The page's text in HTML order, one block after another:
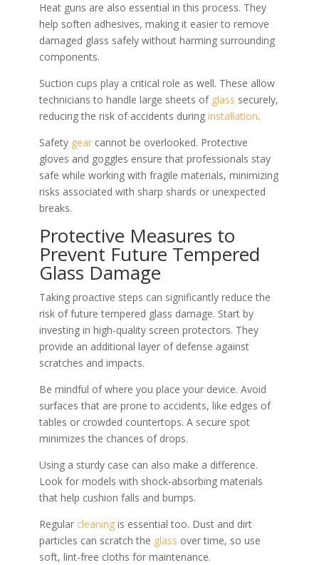
Heat guns are also essential in this process. They
help soften adhesives, making it easier to remove
damaged glass safely without harming surrounding
components.
Suction cups play a critical role as well. These allow
technicians to handle large sheets of glass securely,
reducing the risk of accidents during installation.
Safety gearcannot be overlooked. Protective
gloves and goggles ensure that professionals stay
safe while working with fragile materials, minimizing
risks associated with sharp shards or unexpected
breaks.
Protective Measures to
Prevent Future Tempered
Glass Damage
Taking proactive steps can significantly reduce the
risk of future tempered glass damage. Start by
investing in high-quality screen protectors. They
provide an additional layer of defense against
scratches and impacts.
Be mindful of where you place your device. Avoid
surfaces that are prone to accidents, like edges of
tables or crowded countertops. A secure spot
minimizes the chances of drops.
Using a sturdy case can also make a difference.
Look for models with shock-absorbing materials
that help cushion falls and bumps.
Regular cleaningis essential too. Dust and dirt
particles can scratch the glass over time, so use
soft, lint-free cloths for maintenance.